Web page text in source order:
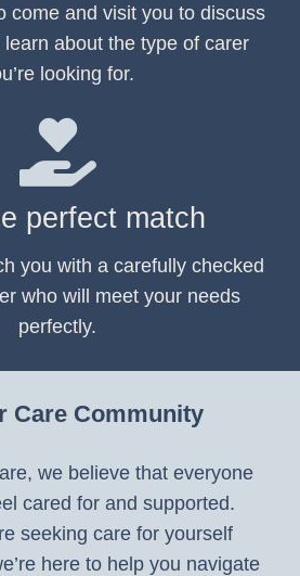
come and visit you to discuss
about the type of carer
looking for.
perfect match
you with a carefully checked
who will meet your needs
perfectly.
Care Community
we believe that everyone
cared for and supported.
seeking care for yourself
here to help you navigate